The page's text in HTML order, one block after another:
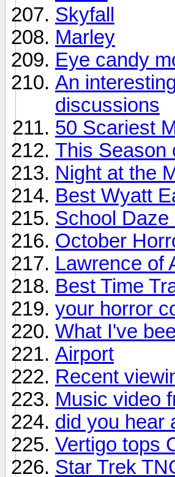
Skyfall
Marley
Eye candy
An
discussions
50 Scariest
This Season
Night at the
Best Wyatt
School Daze
October
Lawrence of
Best Time
your horror
What I've
Airport
Recent
Music video
did you hear
Vertigo tops
Star Trek